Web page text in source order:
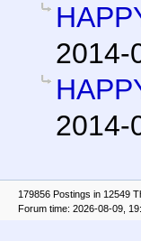
2014-
2014-
179856 Postings in 12549
Forum time: 2026-08-09,